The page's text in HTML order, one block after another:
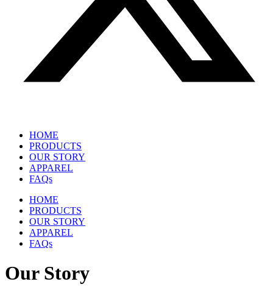
HOME
PRODUCTS
OUR STORY
APPAREL
FAQs
HOME
PRODUCTS
OUR STORY
APPAREL
FAQs
Our Story